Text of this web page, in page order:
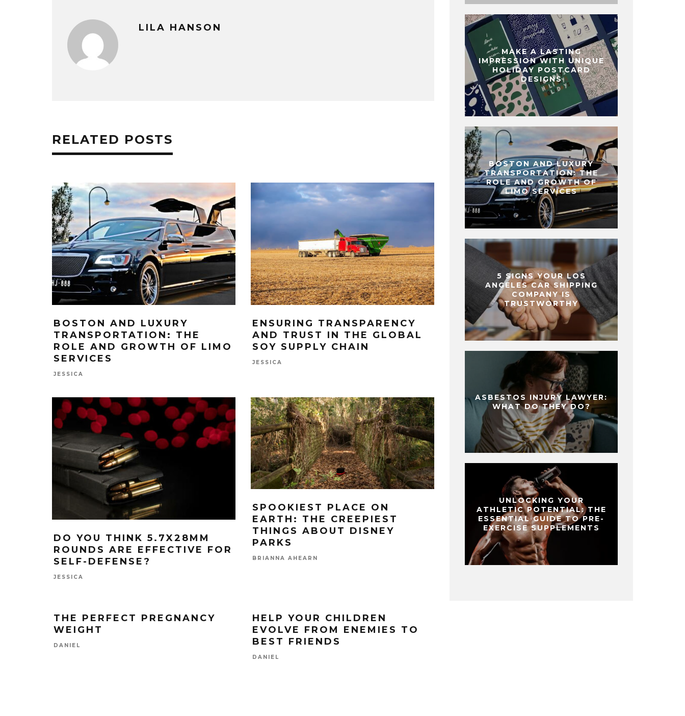
LILA HANSON
RELATED POSTS
BOSTON AND LUXURY
TRANSPORTATION: THE
ROLE AND GROWTH OF LIMO
SERVICES
JESSICA
ENSURING TRANSPARENCY
AND TRUST IN THE GLOBAL
SOY SUPPLY CHAIN
JESSICA
DO YOU THINK 5.7X28MM
ROUNDS ARE EFFECTIVE FOR
SELF-DEFENSE?
JESSICA
SPOOKIEST PLACE ON
EARTH: THE CREEPIEST
THINGS ABOUT DISNEY
PARKS
BRIANNA AHEARN
THE PERFECT PREGNANCY
WEIGHT
DANIEL
HELP YOUR CHILDREN
EVOLVE FROM ENEMIES TO
BEST FRIENDS
DANIEL
MAKE A LASTING
IMPRESSION WITH UNIQUE
HOLIDAY POSTCARD
DESIGNS
BOSTON AND LUXURY
TRANSPORTATION: THE
ROLE AND GROWTH OF
LIMO SERVICES
5 SIGNS YOUR LOS
ANGELES CAR SHIPPING
COMPANY IS
TRUSTWORTHY
ASBESTOS INJURY LAWYER:
WHAT DO THEY DO?
UNLOCKING YOUR
ATHLETIC POTENTIAL: THE
ESSENTIAL GUIDE TO PRE-
EXERCISE SUPPLEMENTS